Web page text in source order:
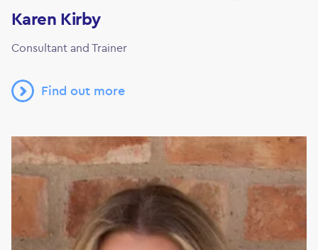
Karen Kirby
Consultant and Trainer
Find out more